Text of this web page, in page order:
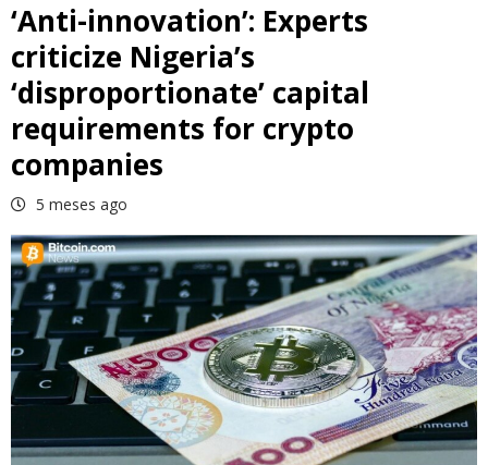
‘Anti-innovation’: Experts
criticize Nigeria’s
‘disproportionate’ capital
requirements for crypto
companies
5 meses ago